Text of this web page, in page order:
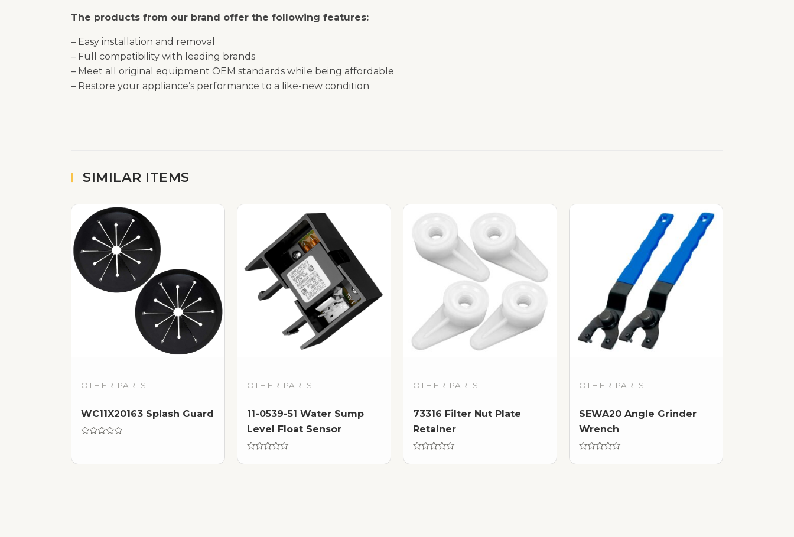
The products from our brand offer the following features:
– Easy installation and removal
– Full compatibility with leading brands
– Meet all original equipment OEM standards while being affordable
– Restore your appliance’s performance to a like-new condition
SIMILAR ITEMS
OTHER PARTS
WC11X20163 Splash Guard
of
OTHER PARTS
11-0539-51 Water Sump
Level Float Sensor
0
OTHER PARTS
73316 Filter Nut Plate
Retainer
0
OTHER PARTS
SEWA20 Angle Grinder
Wrench
0